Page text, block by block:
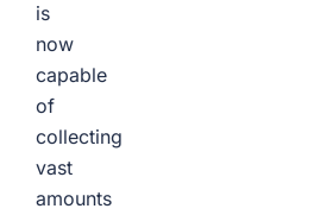
is
now
capable
of
collecting
vast
amounts